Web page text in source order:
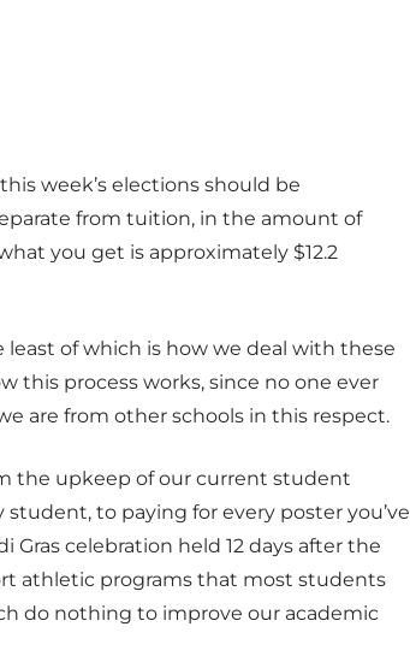
week’s elections should be
from tuition, in the amount of
you get is approximately $12.2
of which is how we deal with these
this process works, since no one ever
are from other schools in this respect.
the upkeep of our current student
to paying for every poster you’ve
Gras celebration held 12 days after the
athletic programs that most students
do nothing to improve our academic